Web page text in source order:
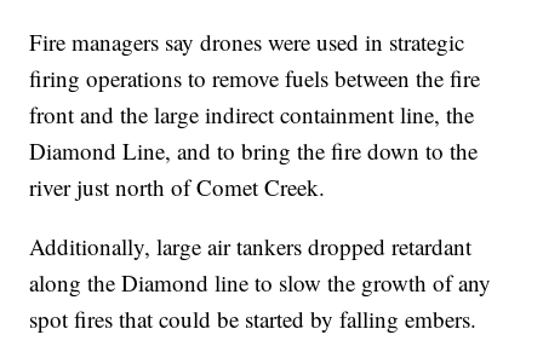
Fire managers say drones were used in strategic
firing operations to remove fuels between the fire
front and the large indirect containment line, the
Diamond Line, and to bring the fire down to the
river just north of Comet Creek.
Additionally, large air tankers dropped retardant
along the Diamond line to slow the growth of any
spot fires that could be started by falling embers.